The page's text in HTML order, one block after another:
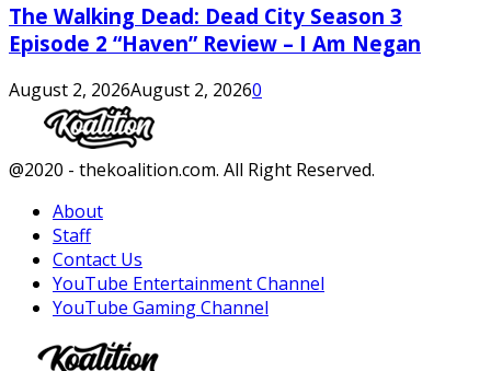
The Walking Dead: Dead City Season 3
Episode 2 “Haven” Review – I Am Negan
August 2, 2026August 2, 20260
Facebook
Twitter
Instagram
Youtube
@2020 - thekoalition.com. All Right Reserved.
About
Staff
Contact Us
YouTube Entertainment Channel
YouTube Gaming Channel